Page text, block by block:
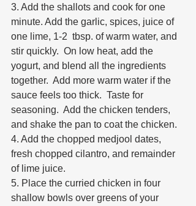
3. Add the shallots and cook for one
minute. Add the garlic, spices, juice of
one lime, 1-2  tbsp. of warm water, and
stir quickly.  On low heat, add the
yogurt, and blend all the ingredients
together.  Add more warm water if the
sauce feels too thick.  Taste for
seasoning.  Add the chicken tenders,
and shake the pan to coat the chicken.
4. Add the chopped medjool dates,
fresh chopped cilantro, and remainder
of lime juice.
5. Place the curried chicken in four
shallow bowls over greens of your